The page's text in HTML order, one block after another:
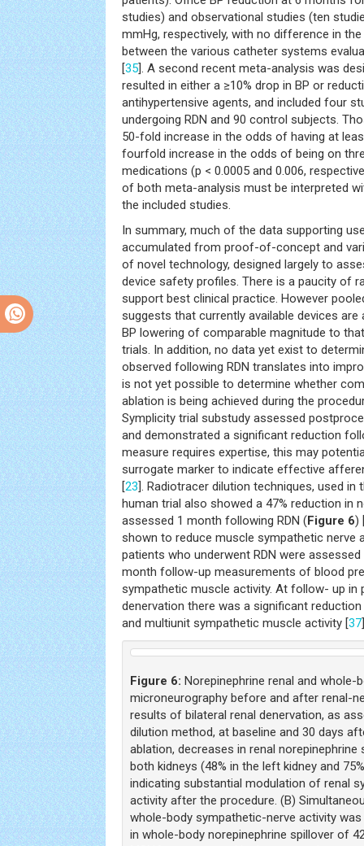
studies) and observational studies (ten
mmHg, respectively, with no difference in
between the various catheter systems
[35]. A second recent meta-analysis was
resulted in either a ≥10% drop in BP or
antihypertensive agents, and included four
undergoing RDN and 90 control subjects.
50-fold increase in the odds of having at
fourfold increase in the odds of being on
medications (p < 0.0005 and 0.006,
of both meta-analysis must be interpreted
the included studies.
In summary, much of the data supporting
accumulated from proof-of-concept and
of novel technology, designed largely to
device safety profiles. There is a paucity of
support best clinical practice. However
suggests that currently available devices
BP lowering of comparable magnitude to
trials. In addition, no data yet exist to
observed following RDN translates into
is not yet possible to determine whether
ablation is being achieved during the
Symplicity trial substudy assessed
and demonstrated a significant reduction
measure requires expertise, this may
surrogate marker to indicate effective
[23]. Radiotracer dilution techniques, used
human trial also showed a 47% reduction in
assessed 1 month following RDN (Figure 6)
shown to reduce muscle sympathetic nerve
patients who underwent RDN were
month follow-up measurements of blood
sympathetic muscle activity. At follow- up in
denervation there was a significant
and multiunit sympathetic muscle activity [37
Figure 6: Norepinephrine renal and
microneurography before and after renal-
results of bilateral renal denervation, as
dilution method, at baseline and 30 days
ablation, decreases in renal norepinephrine
both kidneys (48% in the left kidney and
indicating substantial modulation of renal
activity after the procedure. (B)
whole-body sympathetic-nerve activity
in whole-body norepinephrine spillover of